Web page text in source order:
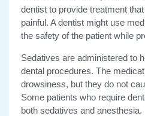
dentist to provide treatment
painful. A dentist might use
the safety of the patient while
Sedatives are administered to
dental procedures. The
drowsiness, but they do not
Some patients who require
both sedatives and anesthesia.